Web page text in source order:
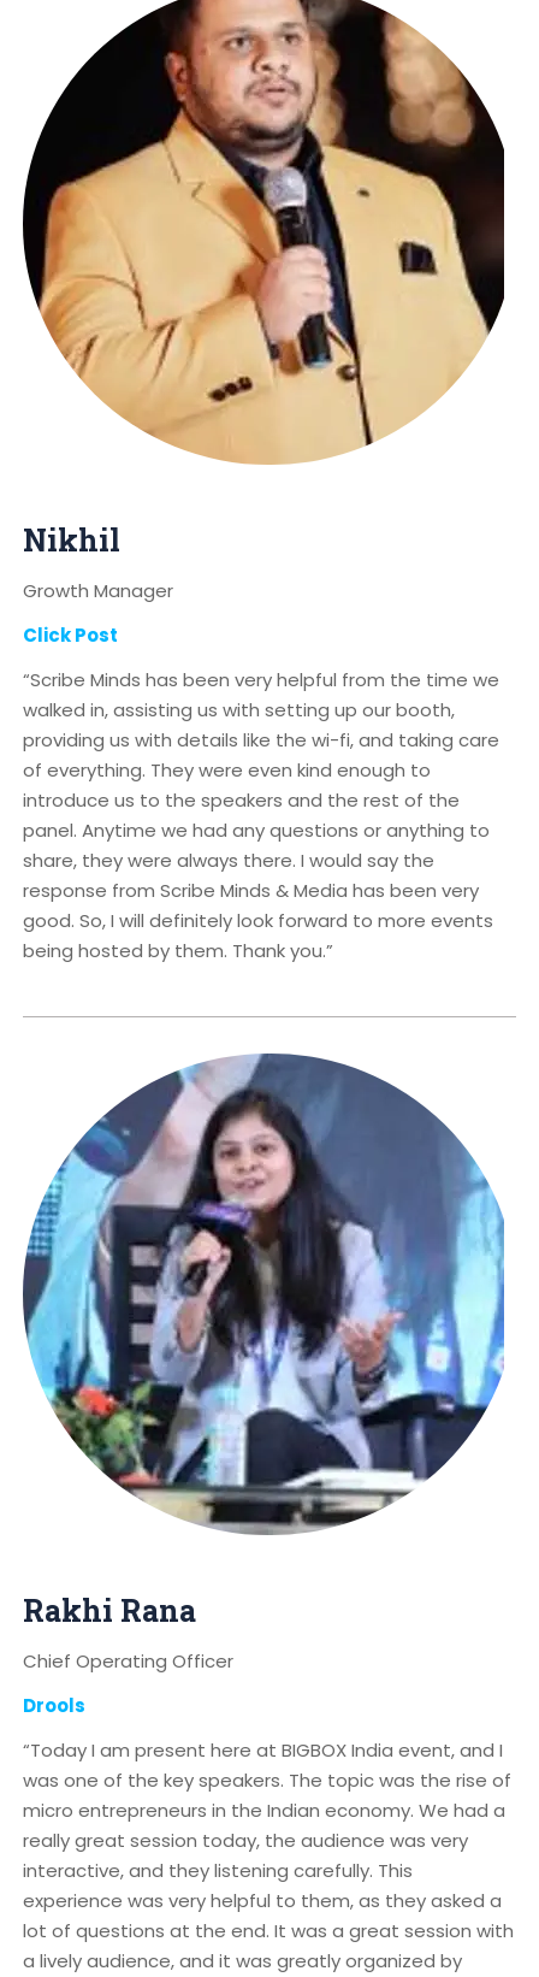
Nikhil
Growth Manager
Click Post
“Scribe Minds has been very helpful from the time we
walked in, assisting us with setting up our booth,
providing us with details like the wi-fi, and taking care
of everything. They were even kind enough to
introduce us to the speakers and the rest of the
panel. Anytime we had any questions or anything to
share, they were always there. I would say the
response from Scribe Minds & Media has been very
good. So, I will definitely look forward to more events
being hosted by them. Thank you.”
Rakhi Rana
Chief Operating Officer
Drools
“Today I am present here at BIGBOX India event, and I
was one of the key speakers. The topic was the rise of
micro entrepreneurs in the Indian economy. We had a
really great session today, the audience was very
interactive, and they listening carefully. This
experience was very helpful to them, as they asked a
lot of questions at the end. It was a great session with
a lively audience, and it was greatly organized by